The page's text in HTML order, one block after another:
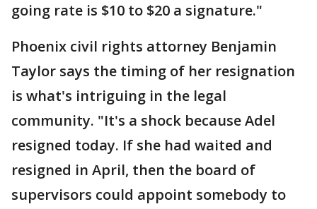
going rate is $10 to $20 a signature."
Phoenix civil rights attorney Benjamin
Taylor says the timing of her resignation
is what's intriguing in the legal
community. "It's a shock because Adel
resigned today. If she had waited and
resigned in April, then the board of
supervisors could appoint somebody to